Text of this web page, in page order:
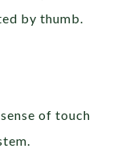
by thumb.
of touch